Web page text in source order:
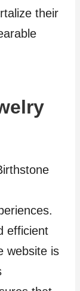
their
efficient
website is